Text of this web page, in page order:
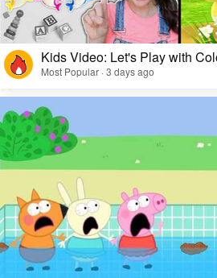
Kids Video: Let's Play with
Most Popular · 3 days ago